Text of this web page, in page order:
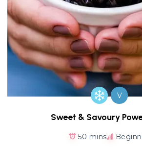
V
Sweet & Savoury
50 mins